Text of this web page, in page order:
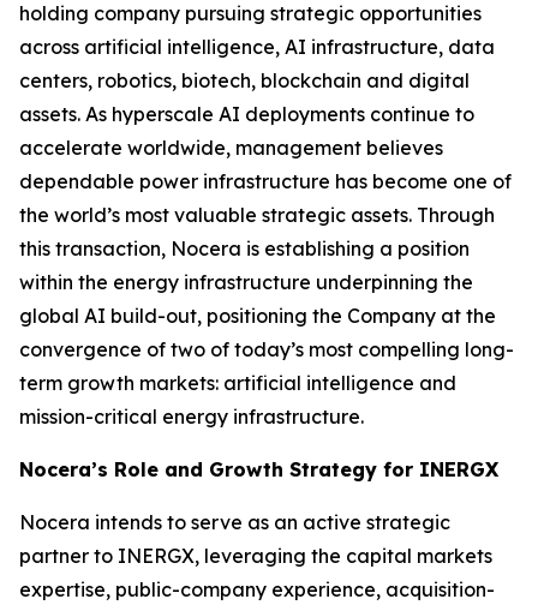
holding company pursuing strategic opportunities
across artificial intelligence, AI infrastructure, data
centers, robotics, biotech, blockchain and digital
assets. As hyperscale AI deployments continue to
accelerate worldwide, management believes
dependable power infrastructure has become one of
the world’s most valuable strategic assets. Through
this transaction, Nocera is establishing a position
within the energy infrastructure underpinning the
global AI build-out, positioning the Company at the
convergence of two of today’s most compelling long-
term growth markets: artificial intelligence and
mission-critical energy infrastructure.
Nocera’s Role and Growth Strategy for INERGX
Nocera intends to serve as an active strategic
partner to INERGX, leveraging the capital markets
expertise, public-company experience, acquisition-